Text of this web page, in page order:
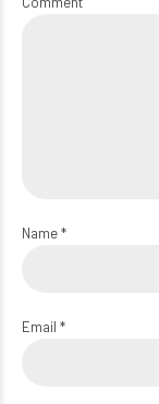
Name *
Email *